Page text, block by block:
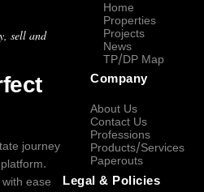
sell and
journey
ease
Home
Properties
Projects
News
TP/DP Map
Company
About Us
Contact Us
Professions
Products/Services
Paperouts
Legal & Policies